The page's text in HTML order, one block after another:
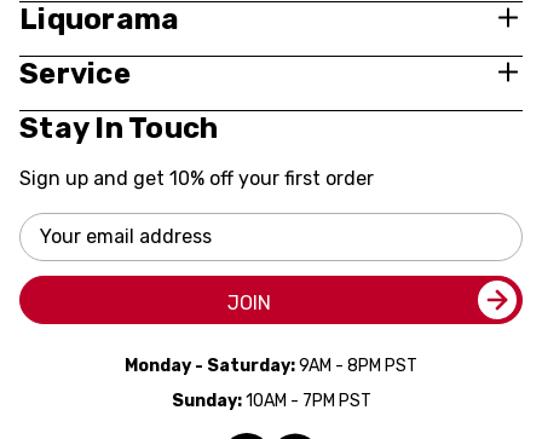
Liquorama
Service
Stay In Touch
Sign up and get 10% off your first order
Email
Address
JOIN
Monday - Saturday:9AM - 8PM PST
Sunday:10AM - 7PM PST